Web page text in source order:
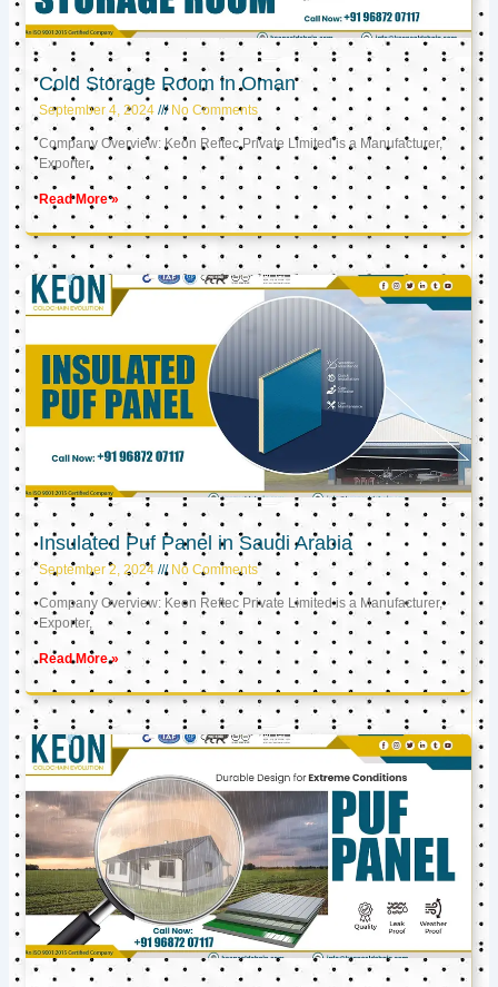
Cold Storage Room in Oman
September 4, 2024 No Comments
Company Overview: Keon Reftec Private Limited is a Manufacturer,
Exporter,
Read More »
Insulated Puf Panel in Saudi Arabia
September 2, 2024 No Comments
Company Overview: Keon Reftec Private Limited is a Manufacturer,
Exporter,
Read More »